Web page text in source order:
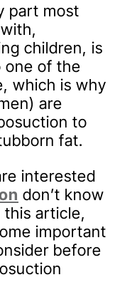
part most
children, is
one of the
which is why
are
to
fat.
interested
don’t know
article,
important
before